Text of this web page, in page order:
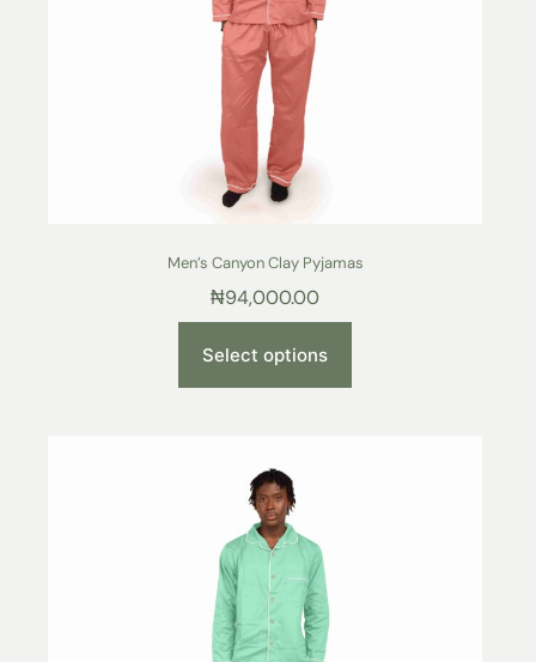
Men’s Canyon Clay Pyjamas
₦94,000.00
Select options